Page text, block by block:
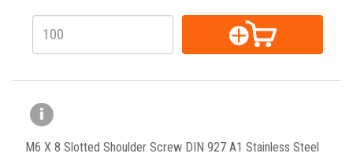
M6 X 8 Slotted Shoulder Screw DIN 927 A1 Stainless Steel